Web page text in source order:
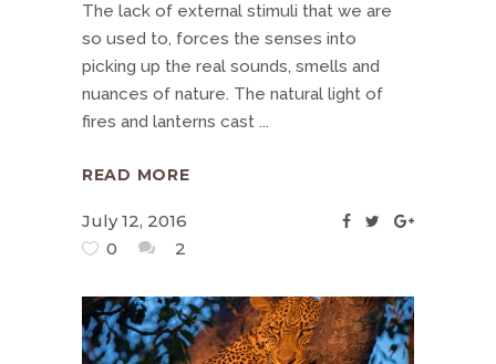
The lack of external stimuli that we are
so used to, forces the senses into
picking up the real sounds, smells and
nuances of nature. The natural light of
fires and lanterns cast
READ MORE
July 12, 2016
0
2